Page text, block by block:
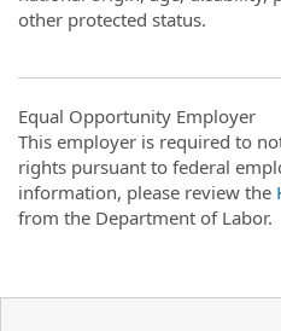
other protected status.
Equal Opportunity Employer
This employer is required to
rights pursuant to federal
information, please review the
from the Department of Labor.